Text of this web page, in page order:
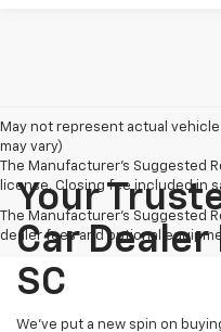
May not represent actual
may vary)
The Manufacturer's Suggested
license. Closing fee included in
The Manufacturer's Suggested
dealer fees and optional
Your
Car Dealer
SC
We’ve put a new spin on